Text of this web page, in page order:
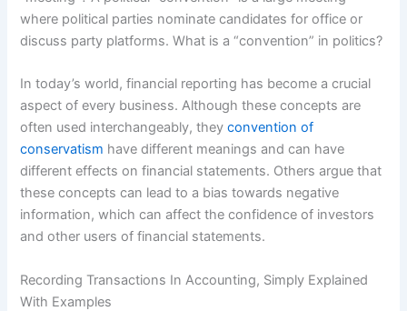
where political parties nominate candidates for office or
discuss party platforms. What is a “convention” in politics?
In today’s world, financial reporting has become a crucial
aspect of every business. Although these concepts are
often used interchangeably, theyconvention of
conservatism have different meanings and can have
different effects on financial statements. Others argue that
these concepts can lead to a bias towards negative
information, which can affect the confidence of investors
and other users of financial statements.
Recording Transactions In Accounting, Simply Explained
With Examples